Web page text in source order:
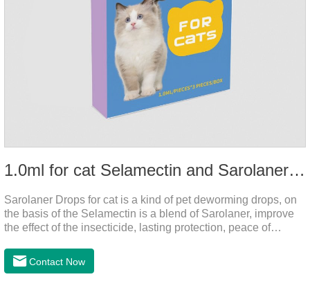
1.0ml for cat Selamectin and Sarolaner Drops
Sarolaner Drops for cat is a kind of pet deworming drops, on
the basis of the Selamectin is a blend of Sarolaner, improve
the effect of the insecticide, lasting protection, peace of
drops for cats,heart dewormer for cats.It's the powerful cat
dewormer for all worms. In order to protect your cat's health,
Contact Now